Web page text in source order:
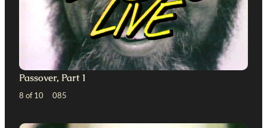
Passover, Part 1
8 of 10 085